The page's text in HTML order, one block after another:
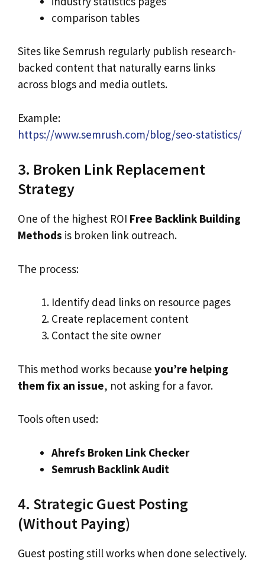
comparison tables
Sites like Semrush regularly publish research-
backed content that naturally earns links
across blogs and media outlets.
Example:
https://www.semrush.com/blog/seo-statistics/
3. Broken Link Replacement
Strategy
One of the highest ROI Free Backlink Building
Methods is broken link outreach.
The process:
Identify dead links on resource pages
Create replacement content
Contact the site owner
This method works because you’re helping
them fix an issue, not asking for a favor.
Tools often used:
Ahrefs Broken Link Checker
Semrush Backlink Audit
4. Strategic Guest Posting
(Without Paying)
Guest posting still works when done selectively.